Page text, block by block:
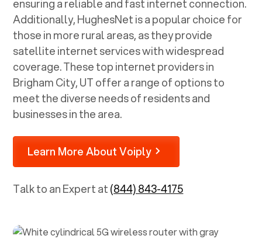
ensuring a reliable and fast internet connection.
Additionally, HughesNet is a popular choice for
those in more rural areas, as they provide
satellite internet services with widespread
coverage. These top internet providers in
Brigham City, UToffer a range of options to
meet the diverse needs of residents and
businesses in the area.
Learn More About Voiply
Talk to an Expert at(844) 843-4175